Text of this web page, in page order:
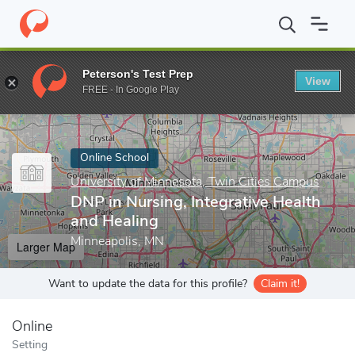
Home Online Schools University of Minnesota, Twin Cities
Enter a keyword
Online School
University of Minnesota, Twin Cities Campus
DNP in Nursing, Integrative Health
and Healing
Minneapolis, MN
Larger Map
Want to update the data for this profile? Claim it!
Online
Setting
Peterson's Test Prep
FREE - In Google Play
View